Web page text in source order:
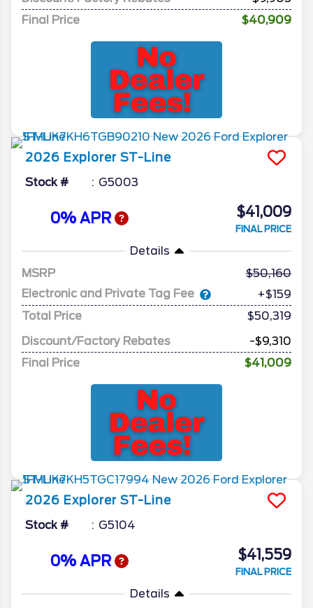
Final Price
$40,909
2026 Explorer ST-Line
Stock # G5003
0% APR $41,009
FINAL PRICE
Details
MSRP
50,160
Electronic and Private Tag Fee
+$159
Total Price
$50,319
Discount/Factory Rebates
-$9,310
Final Price
$41,009
2026 Explorer ST-Line
Stock # G5104
0% APR $41,559
FINAL PRICE
Details